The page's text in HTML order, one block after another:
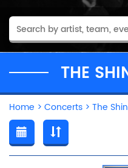
THE
Home > Concerts > The